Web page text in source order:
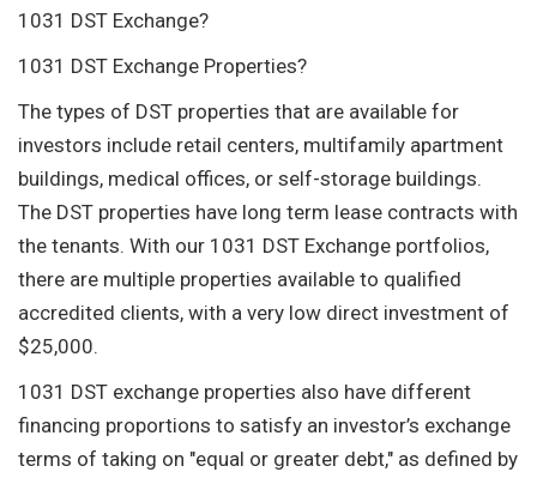
1031 DST Exchange?
1031 DST Exchange Properties?
The types of DST properties that are available for
investors include retail centers, multifamily apartment
buildings, medical offices, or self-storage buildings.
The DST properties have long term lease contracts with
the tenants. With our 1031 DST Exchange portfolios,
there are multiple properties available to qualified
accredited clients, with a very low direct investment of
$25,000.
1031 DST exchange properties also have different
financing proportions to satisfy an investor’s exchange
terms of taking on "equal or greater debt," as defined by